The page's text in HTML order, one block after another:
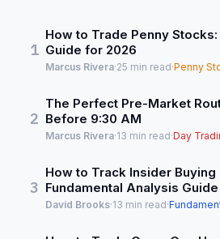
1
How to Trade Penny
Guide for 2026
Marcus Rivera·25 min read·Penny
2
The Perfect Pre-Market
Before 9:30 AM
Marcus Rivera·13 min read·Day
3
How to Track Insider Buying
Fundamental Analysis Guide
David Brooks·13 min read·